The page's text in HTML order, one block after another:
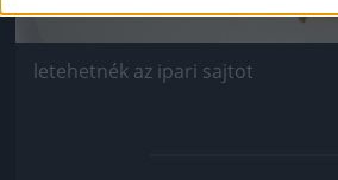
letehetnék az ipari sajtot